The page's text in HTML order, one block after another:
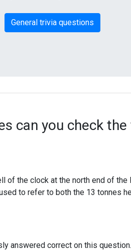
General trivia questions
can you check the
of the clock at the north end of
to refer to both the 13 tonnes
answered correct on this